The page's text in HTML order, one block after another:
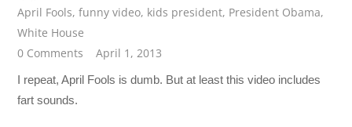
April Fools,funny video, kids president, President Obama,
White House
0 Comments
April 1, 2013
I repeat, April Fools is dumb. But at least this video includes
fart sounds.